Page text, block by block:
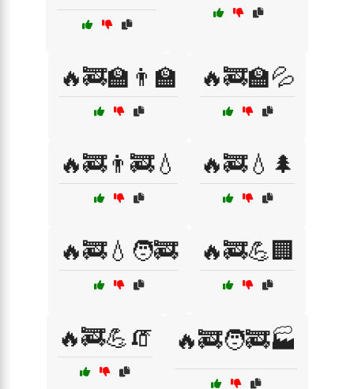
🔥🚒🏫👨‍🏫 🔥🚒🏫💦
🔥🚒👨‍🚒💧 🔥🚒💧🌲
🔥🚒💧🧑‍🚒 🔥🚒💪🏢
🔥🚒💪🧯 🔥🚒🧑‍🚒🏭